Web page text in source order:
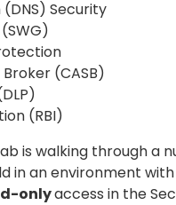
Security
(CASB)
(RBI)
is walking through a
in an environment
onlyaccess in the